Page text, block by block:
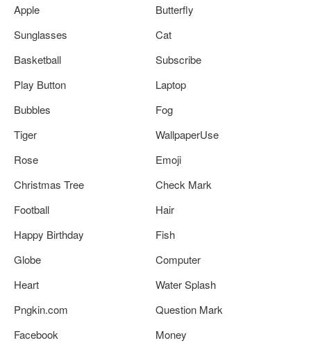
Apple
Butterfly
Sunglasses
Cat
Basketball
Subscribe
Play Button
Laptop
Bubbles
Fog
Tiger
WallpaperUse
Rose
Emoji
Christmas Tree
Check Mark
Football
Hair
Happy Birthday
Fish
Globe
Computer
Heart
Water Splash
Pngkin.com
Question Mark
Facebook
Money